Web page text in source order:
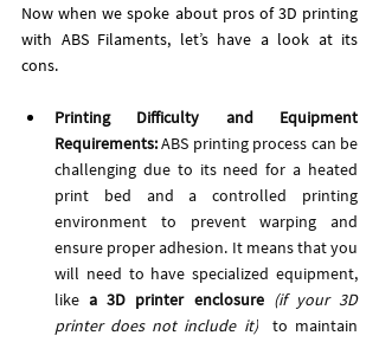
Now when we spoke about pros of 3D printing
with ABS Filaments, let’s have a look at its
cons.
Printing Difficulty and Equipment
Requirements: ABS printing process can be
challenging due to its need for a heated
print bed and a controlled printing
environment to prevent warping and
ensure proper adhesion. It means that you
will need to have specialized equipment,
like a 3D printer enclosure (if your 3D
printer does not include it)
to maintain